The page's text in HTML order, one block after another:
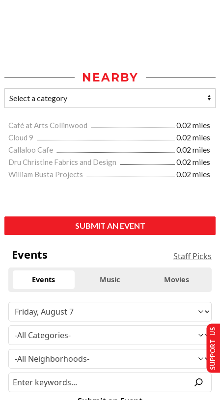
NEARBY
Café at Arts Collinwood
0.02 miles
Cloud 9
0.02 miles
Callaloo Cafe
0.02 miles
Dru Christine Fabrics and Design
0.02 miles
William Busta Projects
0.02 miles
SUBMIT AN EVENT
Events Staff Picks
Events Music Movies
SUPPORT US